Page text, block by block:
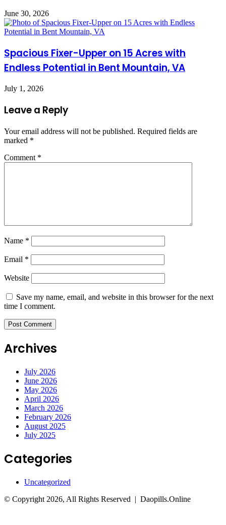
June 30, 2026
Spacious Fixer-Upper on 15 Acres with
Endless Potential in Bent Mountain, VA
July 1, 2026
Leave a Reply
Your email address will not be published. Required fields are
marked *
Comment *
Name *
Email *
Website
Save my name, email, and website in this browser for the next
time I comment.
Archives
July 2026
June 2026
May 2026
April 2026
March 2026
February 2026
August 2025
July 2025
Categories
Uncategorized
© Copyright 2026, All Rights Reserved | Daopills.Online